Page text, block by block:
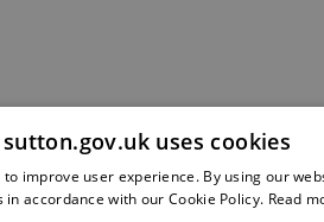
sutton.gov.uk uses cookies
improve user experience. By using our
in accordance with our Cookie Policy. Read